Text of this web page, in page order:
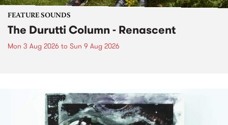
FEATURE SOUNDS
The Durutti Column - Renascent
Mon 3 Aug 2026 to Sun 9 Aug 2026